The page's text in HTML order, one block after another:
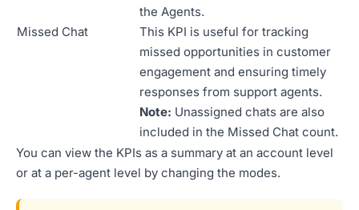
Missed Chat
the Agents.
This KPI is useful for tracking
missed opportunities in customer
engagement and ensuring timely
responses from support agents.
Note: Unassigned chats are also
included in the Missed Chat count.
You can view the KPIs as a summary at an account level
or at a per-agent level by changing the modes.